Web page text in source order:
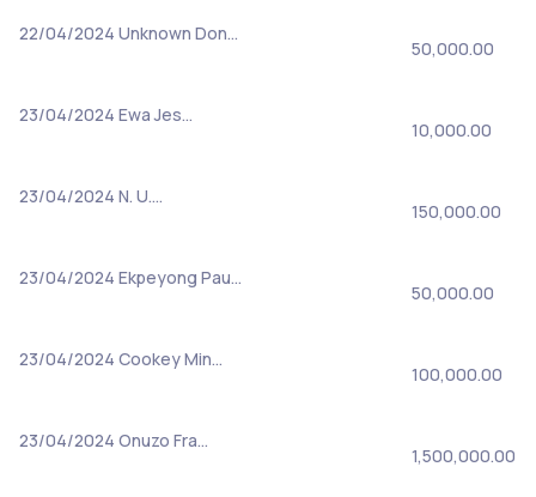
22/04/2024 Unknown Don…
50,000.00
23/04/2024 Ewa Jes…
10,000.00
23/04/2024 N. U.…
150,000.00
23/04/2024 Ekpeyong Pau…
50,000.00
23/04/2024 Cookey Min…
100,000.00
23/04/2024 Onuzo Fra…
1,500,000.00